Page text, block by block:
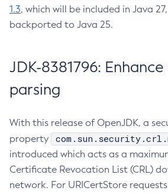
1.3, which will be included in Java
backported to Java 25.
JDK-8381796:
parsing
With this release of OpenJDK, a
property
introduced which acts as a
Certificate Revocation List (CRL)
network. For URICertStore